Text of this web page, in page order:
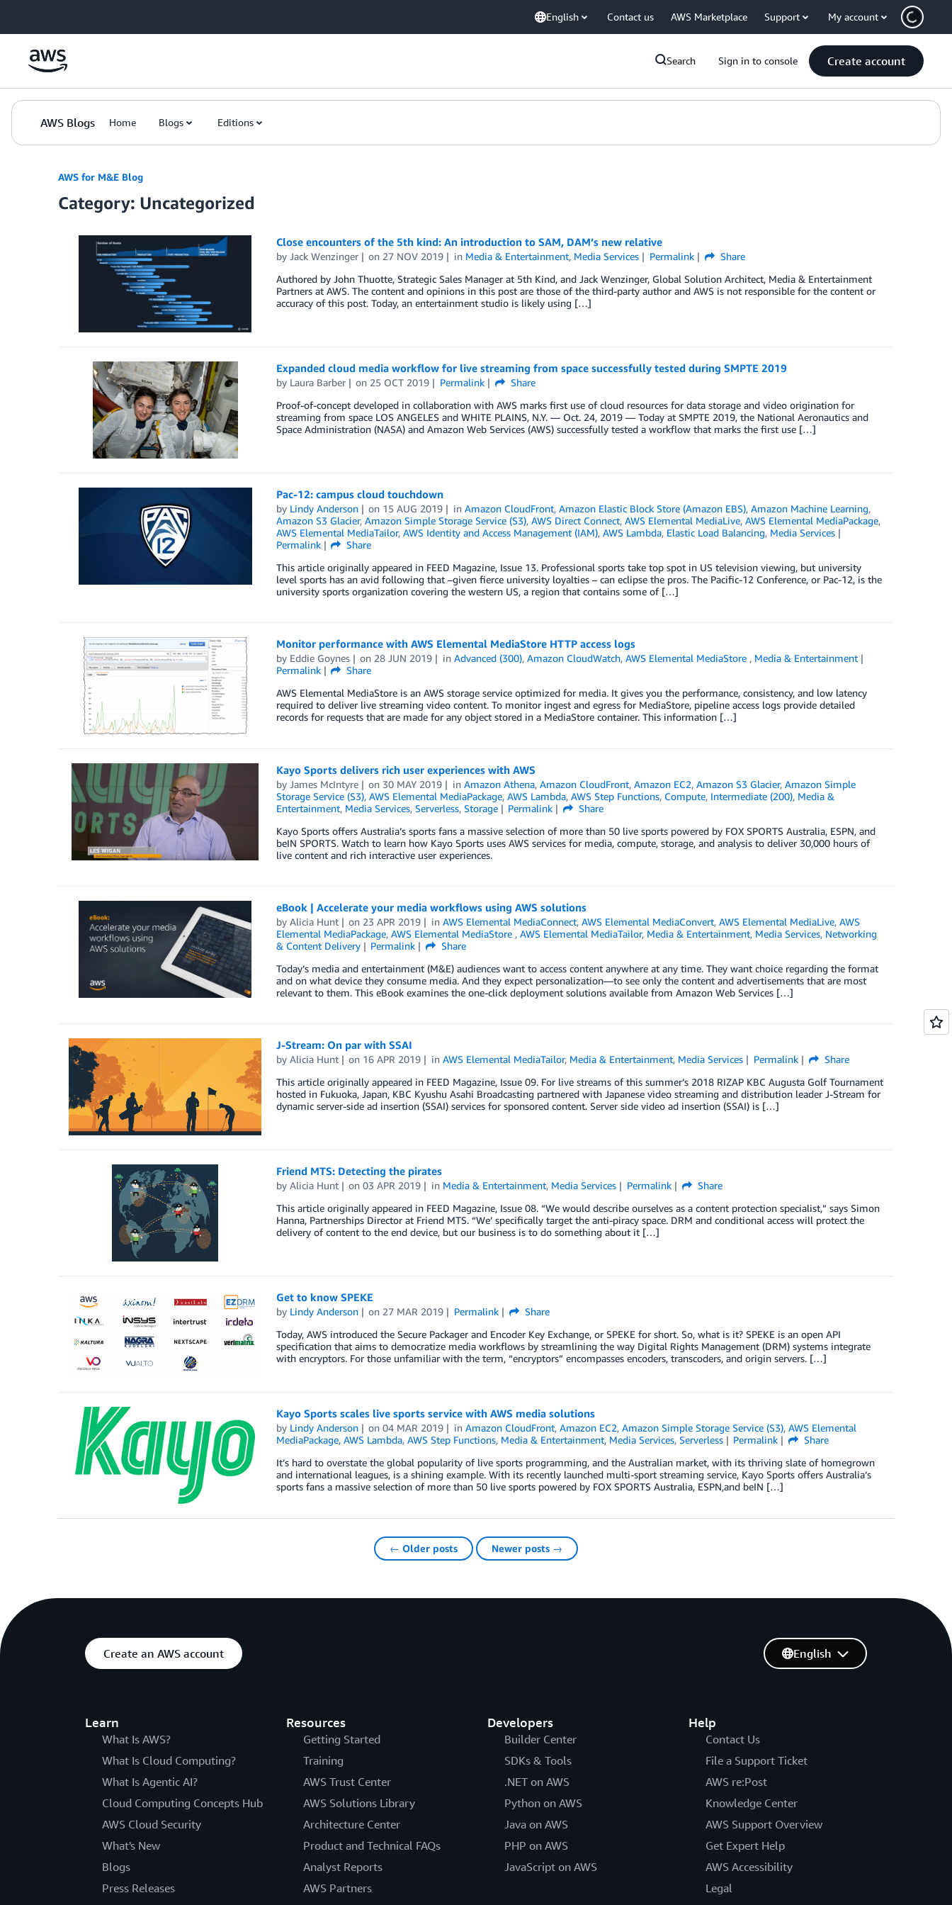
English Contact us AWS Marketplace Support My account
Search Sign in to console Create account
AWS Blogs Home Blogs Editions
AWS for M&E Blog
Category: Uncategorized
Close encounters of the 5th kind: An introduction to SAM, DAM’s new relative
by Jack Wenzinger on 27 NOV 2019 in Media & Entertainment, Media Services Permalink
Share
Authored by John Thuotte, Strategic Sales Manager at 5th Kind, and Jack Wenzinger, Global Solution Architect, Media & Entertainment
Partners at AWS. The content and opinions in this post are those of the third-party author and AWS is not responsible for the content or
accuracy of this post. Today, an entertainment studio is likely using […]
Expanded cloud media workflow for live streaming from space successfully tested during SMPTE 2019
by Laura Barber on 25 OCT 2019 Permalink
Share
Proof-of-concept developed in collaboration with AWS marks first use of cloud resources for data storage and video origination for
streaming from space LOS ANGELES and WHITE PLAINS, N.Y. — Oct. 24, 2019 — Today at SMPTE 2019, the National Aeronautics and
Space Administration (NASA) and Amazon Web Services (AWS) successfully tested a workflow that marks the first use […]
Pac-12: campus cloud touchdown
by Lindy Anderson on 15 AUG 2019 inAmazon CloudFront,Amazon Elastic Block Store (Amazon EBS),Amazon Machine Learning,
Amazon S3 Glacier, Amazon Simple Storage Service (S3), AWS Direct Connect, AWS Elemental MediaLive, AWS Elemental MediaPackage,
AWS Elemental MediaTailor, AWS Identity and Access Management (IAM), AWS Lambda, Elastic Load Balancing, Media Services
Permalink
Share
This article originally appeared in FEED Magazine, Issue 13. Professional sports take top spot in US television viewing, but university
level sports has an avid following that –given fierce university loyalties – can eclipse the pros. The Pacific-12 Conference, or Pac-12, is the
university sports organization covering the western US, a region that contains some of […]
Monitor performance with AWS Elemental MediaStore HTTP access logs
by Eddie Goynes on 28 JUN 2019 inAdvanced (300),Amazon CloudWatch,AWS Elemental MediaStore , Media & Entertainment
Permalink
Share
AWS Elemental MediaStore is an AWS storage service optimized for media. It gives you the performance, consistency, and low latency
required to deliver live streaming video content. To monitor ingest and egress for MediaStore, pipeline access logs provide detailed
records for requests that are made for any object stored in a MediaStore container. This information […]
Kayo Sports delivers rich user experiences with AWS
by James McIntyre on 30 MAY 2019 inAmazon Athena,Amazon CloudFront,Amazon EC2,Amazon S3 Glacier,Amazon Simple
Storage Service (S3), AWS Elemental MediaPackage, AWS Lambda, AWS Step Functions, Compute, Intermediate (200), Media &
Entertainment, Media Services, Serverless, Storage Permalink
Share
Kayo Sports offers Australia’s sports fans a massive selection of more than 50 live sports powered by FOX SPORTS Australia, ESPN, and
beIN SPORTS. Watch to learn how Kayo Sports uses AWS services for media, compute, storage, and analysis to deliver 30,000 hours of
live content and rich interactive user experiences.
eBook | Accelerate your media workflows using AWS solutions
by Alicia Hunt on 23 APR 2019 inAWS Elemental MediaConnect,AWS Elemental MediaConvert,AWS Elemental MediaLive,AWS
Elemental MediaPackage, AWS Elemental MediaStore , AWS Elemental MediaTailor, Media & Entertainment, Media Services, Networking
& Content Delivery
Permalink
Share
Today’s media and entertainment (M&E) audiences want to access content anywhere at any time. They want choice regarding the format
and on what device they consume media. And they expect personalization—to see only the content and advertisements that are most
relevant to them. This eBook examines the one-click deployment solutions available from Amazon Web Services […]
J-Stream: On par with SSAI
by Alicia Hunt on 16 APR 2019 inAWS Elemental MediaTailor, Media & Entertainment, Media Services Permalink
Share
This article originally appeared in FEED Magazine, Issue 09. For live streams of this summer’s 2018 RIZAP KBC Augusta Golf Tournament
hosted in Fukuoka, Japan, KBC Kyushu Asahi Broadcasting partnered with Japanese video streaming and distribution leader J-Stream for
dynamic server-side ad insertion (SSAI) services for sponsored content. Server side video ad insertion (SSAI) is […]
Friend MTS: Detecting the pirates
by Alicia Hunt on03 APR 2019 in Media & Entertainment, Media Services Permalink
Share
This article originally appeared in FEED Magazine, Issue 08. “We would describe ourselves as a content protection specialist,” says Simon
Hanna, Partnerships Director at Friend MTS. “We’ specifically target the anti-piracy space. DRM and conditional access will protect the
delivery of content to the end device, but our business is to do something about it […]
Get to know SPEKE
by Lindy Anderson on 27 MAR 2019 Permalink
Share
Today, AWS introduced the Secure Packager and Encoder Key Exchange, or SPEKE for short. So, what is it? SPEKE is an open API
specification that aims to democratize media workflows by streamlining the way Digital Rights Management (DRM) systems integrate
with encryptors. For those unfamiliar with the term, “encryptors” encompasses encoders, transcoders, and origin servers. […]
Kayo Sports scales live sports service with AWS media solutions
by Lindy Anderson on04 MAR 2019 inAmazon CloudFront,Amazon EC2,Amazon Simple Storage Service (S3),AWS Elemental
MediaPackage, AWS Lambda, AWS Step Functions, Media & Entertainment, Media Services, Serverless Permalink
Share
It’s hard to overstate the global popularity of live sports programming, and the Australian market, with its thriving slate of homegrown
and international leagues, is a shining example. With its recently launched multi-sport streaming service, Kayo Sports offers Australia’s
sports fans a massive selection of more than 50 live sports powered by FOX SPORTS Australia, ESPN,and beIN […]
← Older posts Newer posts →
Create an AWS account
Learn
What Is AWS?
What Is Cloud Computing?
What Is Agentic AI?
Cloud Computing Concepts Hub
AWS Cloud Security
What's New
Blogs
Press Releases
Resources
Getting Started
Training
AWS Trust Center
AWS Solutions Library
Architecture Center
Product and Technical FAQs
Analyst Reports
AWS Partners
Developers
Builder Center
SDKs & Tools
.NET on AWS
Python on AWS
Java on AWS
PHP on AWS
JavaScript on AWS
Help
Contact Us
File a Support Ticket
AWS re:Post
Knowledge Center
AWS Support Overview
Get Expert Help
AWS Accessibility
Legal
English